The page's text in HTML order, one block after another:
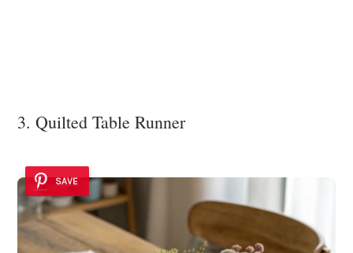
3. Quilted Table Runner
SAVE